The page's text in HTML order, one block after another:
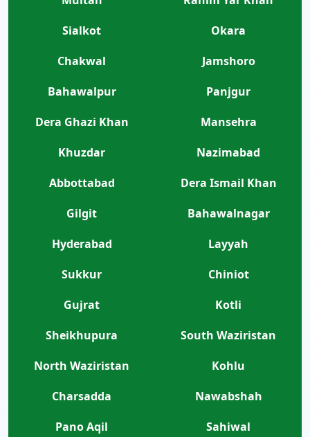
Sialkot
Okara
Chakwal
Jamshoro
Bahawalpur
Panjgur
Dera Ghazi Khan
Mansehra
Khuzdar
Nazimabad
Abbottabad
Dera Ismail Khan
Gilgit
Bahawalnagar
Hyderabad
Layyah
Sukkur
Chiniot
Gujrat
Kotli
Sheikhupura
South Waziristan
North Waziristan
Kohlu
Charsadda
Nawabshah
Pano Aqil
Sahiwal